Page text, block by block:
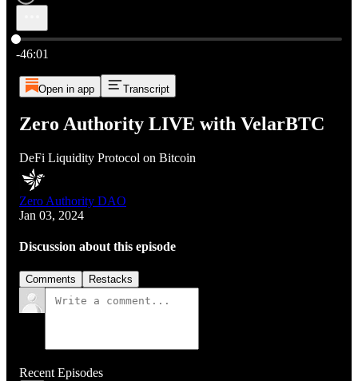
Current time: 0:00 / Total time: -46:01
-46:01
Open in app Transcript
Zero Authority LIVE with VelarBTC
DeFi Liquidity Protocol on Bitcoin
Zero Authority DAO
Jan 03, 2024
Discussion about this episode
Comments Restacks
Recent Episodes